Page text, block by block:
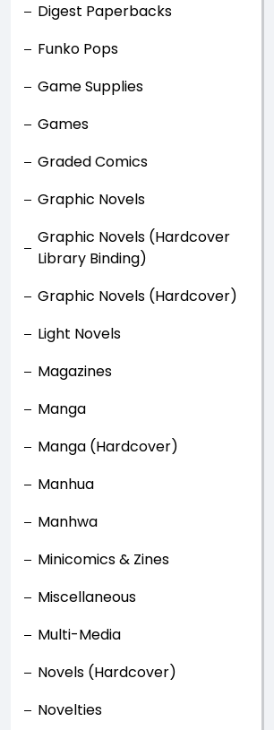
Digest Paperbacks
Funko Pops
Game Supplies
Games
Graded Comics
Graphic Novels
Graphic Novels (Hardcover
Library Binding)
Graphic Novels (Hardcover)
Light Novels
Magazines
Manga
Manga (Hardcover)
Manhua
Manhwa
Minicomics & Zines
Miscellaneous
Multi-Media
Novels (Hardcover)
Novelties